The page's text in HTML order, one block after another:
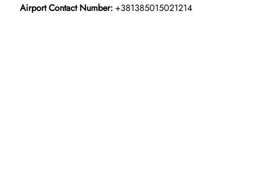
Airport Contact Number: +381385015021214